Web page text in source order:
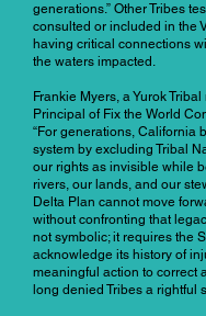
generations.” Other Tribes
consulted or included in the
having critical connections
the waters impacted.
Frankie Myers, a Yurok
Principal of Fix the World
“For generations, California
system by excluding Tribal
our rights as invisible while
rivers, our lands, and our
Delta Plan cannot move
without confronting that
not symbolic; it requires the
acknowledge its history of
meaningful action to correct
long denied Tribes a rightful